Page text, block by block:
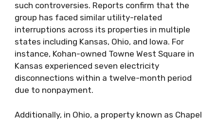
such controversies. Reports confirm that the
group has faced similar utility-related
interruptions across its properties in multiple
states including Kansas, Ohio, and Iowa. For
instance, Kohan-owned Towne West Square in
Kansas experienced seven electricity
disconnections within a twelve-month period
due to nonpayment.
Additionally, in Ohio, a property known as Chapel